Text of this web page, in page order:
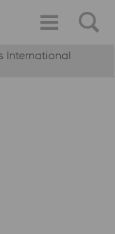
International